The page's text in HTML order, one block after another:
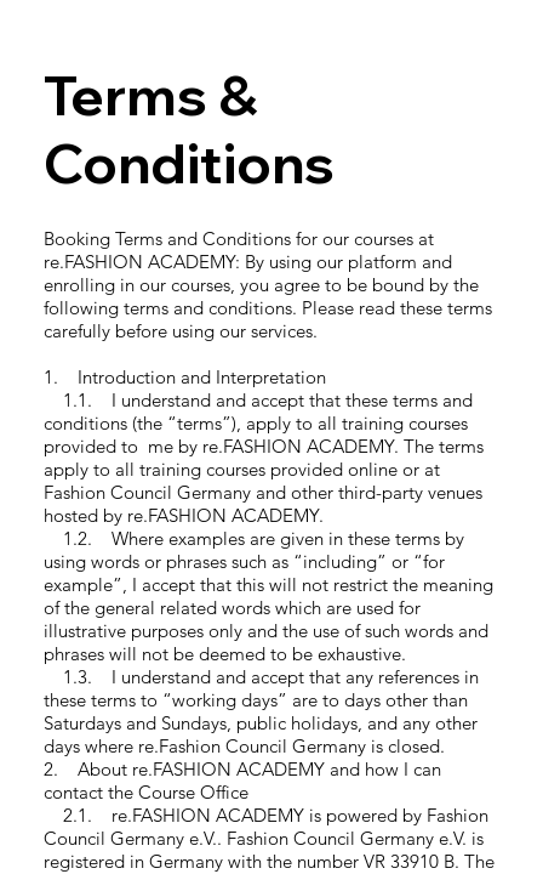
Terms &
Conditions
Booking Terms and Conditions for our courses at
re.FASHION ACADEMY: By using our platform and
enrolling in our courses, you agree to be bound by the
following terms and conditions. Please read these terms
carefully before using our services.
1. Introduction and Interpretation
1.1. I understand and accept that these terms and
conditions (the “terms”), apply to all training courses
provided to me by re.FASHION ACADEMY. The terms
apply to all training courses provided online or at
Fashion Council Germany and other third-party venues
hosted by re.FASHION ACADEMY.
1.2. Where examples are given in these terms by
using words or phrases such as “including” or “for
example”, I accept that this will not restrict the meaning
of the general related words which are used for
illustrative purposes only and the use of such words and
phrases will not be deemed to be exhaustive.
1.3. I understand and accept that any references in
these terms to “working days” are to days other than
Saturdays and Sundays, public holidays, and any other
days where re.Fashion Council Germany is closed.
2. About re.FASHION ACADEMY and how I can
contact the Course Office
2.1. re.FASHION ACADEMY is powered by Fashion
Council Germany e.V.. Fashion Council Germany e.V. is
registered in Germany with the number VR 33910 B. The